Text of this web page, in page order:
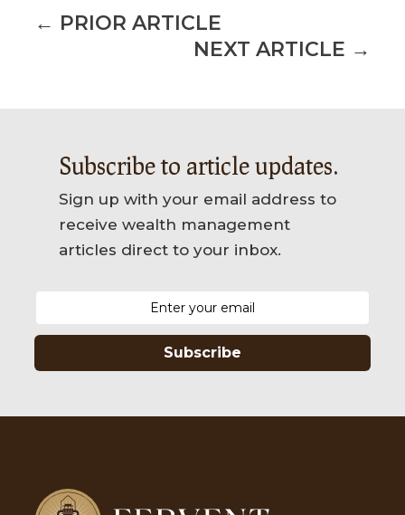
← PRIOR ARTICLE
NEXT ARTICLE →
Subscribe to article updates.
Sign up with your email address to
receive wealth management
articles direct to your inbox.
Subscribe